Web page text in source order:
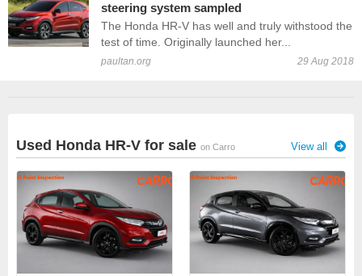
steering system sampled
The Honda HR-V has well and truly withstood the
test of time. Originally launched her...
paultan.org 29 Aug 2018
Used Honda HR-V for sale on Carro View all